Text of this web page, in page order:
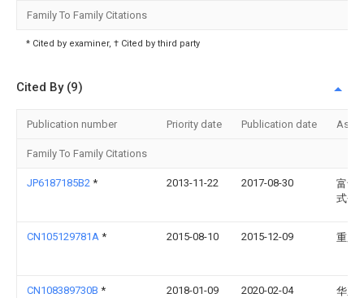
Family To Family Citations
* Cited by examiner, † Cited by third party
Cited By (9)
Publication number Priority date Publication date
Family To Family Citations
JP6187185B2 * 2013-11-22 2017-08-30
富士
式会
CN105129781A * 2015-08-10 2015-12-09 重庆
CN108389730B * 2018-01-09 2020-02-04
华东